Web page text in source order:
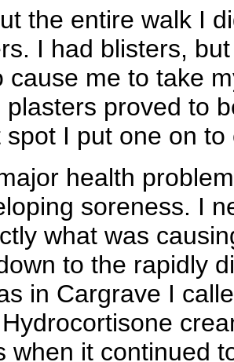
the entire walk I
I had blisters,
cause me to take
plasters proved to
spot I put one on to
health
soreness. I
what was
to the rapidly
in Cargrave I
when it continued